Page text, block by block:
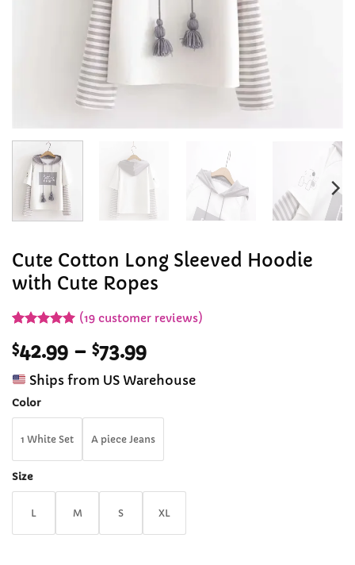
Cute Cotton Long Sleeved Hoodie
with Cute Ropes
out of 5
based on
customer
ratings
(19customer reviews)
$42.99 – $73.99Price
range:
$42.99
Ships from US Warehouse
Color
1 White Set A piece Jeans
Size
L M S XL